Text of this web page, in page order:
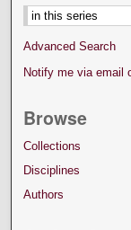
Advanced Search
Notify me via email
Browse
Collections
Disciplines
Authors